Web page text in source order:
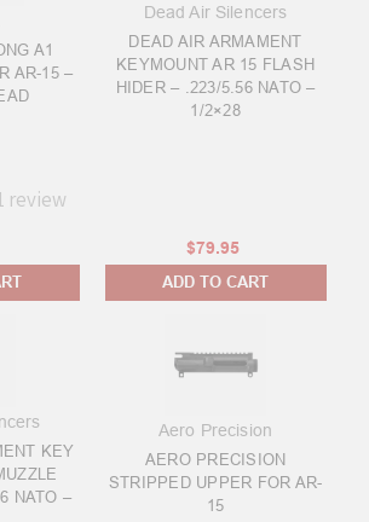
A1
AR-15 –
review
Dead Air Silencers
DEAD AIR ARMAMENT
KEYMOUNT AR 15 FLASH
HIDER – .223/5.56 NATO –
1/2×28
$79.95
ADD TO CART
KEY
NATO –
Aero Precision
AERO PRECISION
STRIPPED UPPER FOR AR-
15